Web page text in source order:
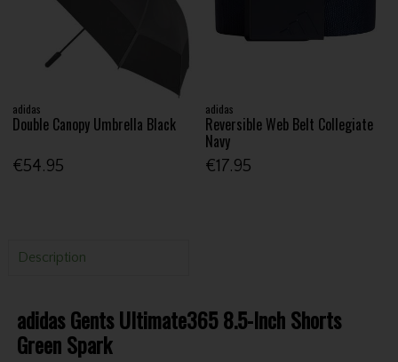
adidas
Double Canopy Umbrella Black
€54.95
adidas
Reversible Web Belt Collegiate
Navy
€17.95
Description
adidas Gents Ultimate365 8.5-Inch Shorts
Green Spark